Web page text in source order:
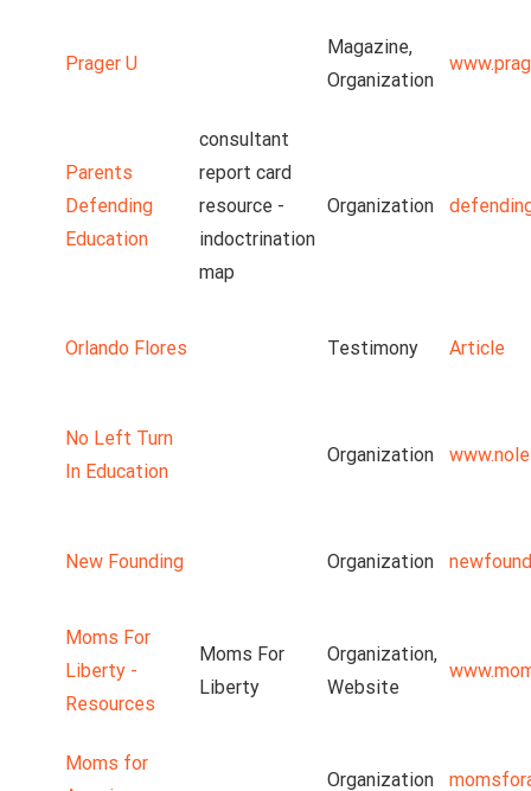
Prager U
Magazine,
Organization
Parents
Defending
Education
consultant
report card
resource -
indoctrination
map
Organization
Orlando Flores Testimony Article
No Left Turn
In Education
Organization
New Founding Organization
Moms For
Liberty -
Resources
Moms For
Liberty
Organization,
Website
Moms for
Organization